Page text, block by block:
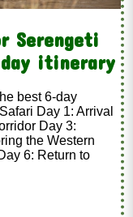
Serengeti
itinerary
best 6-day
Day 1: Arrival
Day 3:
the Western
6: Return to